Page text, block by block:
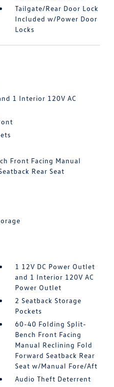
Tailgate/Rear Door Lock
Included w/Power Door
Locks
1 Interior 120V AC
Front Facing Manual
Rear Seat
1 12V DC Power Outlet
and 1 Interior 120V AC
Power Outlet
2 Seatback Storage
Pockets
60-40 Folding Split-
Bench Front Facing
Manual Reclining Fold
Forward Seatback Rear
Seat w/Manual Fore/Aft
Audio Theft Deterrent